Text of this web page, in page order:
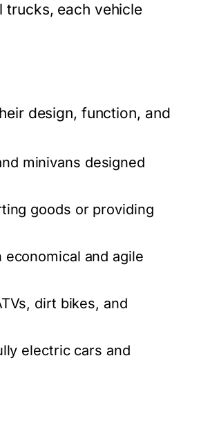
trucks, each vehicle
design, function, and
minivans designed
goods or providing
and agile
dirt bikes, and
electric cars and